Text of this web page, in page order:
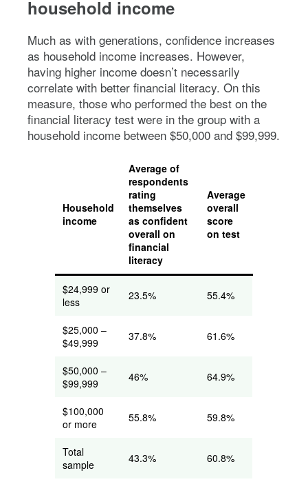
household income
Much as with generations, confidence increases
as household income increases. However,
having higher income doesn’t necessarily
correlate with better financial literacy. On this
measure, those who performed the best on the
financial literacy test were in the group with a
household income between $50,000 and $99,999.
Household
income
Average of
respondents
rating
themselves
as confident
overall on
financial
literacy
Average
overall
score
on test
$24,999 or
less
23.5% 55.4%
$25,000 –
$49,999
37.8% 61.6%
$50,000 –
$99,999
46% 64.9%
$100,000
or more
55.8% 59.8%
Total
sample
43.3% 60.8%